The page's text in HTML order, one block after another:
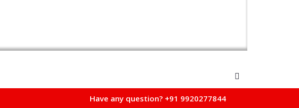
Have any question? +91 9920277844